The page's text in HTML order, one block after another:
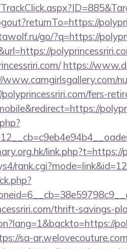
go/?q=https://
https://
fers-
link.php?t=https://
thrift-savings-
sa-